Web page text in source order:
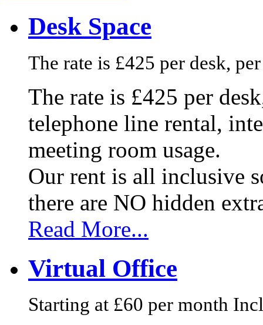
Desk Space
The rate is £425 per desk,
The rate is £425 per
telephone line rental,
meeting room usage.
Our rent is all inclusive
there are NO hidden
Read More...
Virtual Office
Starting at £60 per month